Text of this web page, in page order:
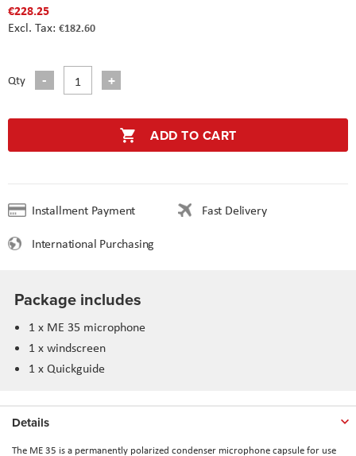
€228.25
€182.60
Qty
ADD TO CART
Installment Payment
Fast Delivery
International Purchasing
Package includes
1 x ME 35 microphone
1 x windscreen
1 x Quickguide
Details
The ME 35 is a permanently polarized condenser microphone capsule for use